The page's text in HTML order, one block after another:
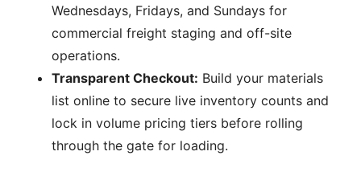
Wednesdays, Fridays, and Sundays for
commercial freight staging and off-site
operations.
Transparent Checkout: Build your materials
list online to secure live inventory counts and
lock in volume pricing tiers before rolling
through the gate for loading.